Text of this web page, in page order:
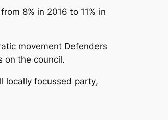
8% in 2016 to 11% in
movement Defenders
on the council.
locally focussed party,